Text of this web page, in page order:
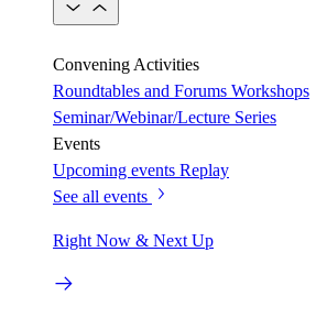
Convening Activities
Roundtables and Forums Workshops
Seminar/Webinar/Lecture Series
Events
Upcoming events Replay
See all events
Right Now & Next Up